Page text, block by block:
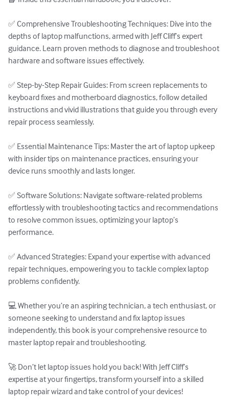
✅ Comprehensive Troubleshooting Techniques: Dive into the
depths of laptop malfunctions, armed with Jeff Cliff’s expert
guidance. Learn proven methods to diagnose and troubleshoot
hardware and software issues effectively.
✅ Step-by-Step Repair Guides: From screen replacements to
keyboard fixes and motherboard diagnostics, follow detailed
instructions and vivid illustrations that guide you through every
repair process seamlessly.
✅ Essential Maintenance Tips: Master the art of laptop upkeep
with insider tips on maintenance practices, ensuring your
device runs smoothly and lasts longer.
✅ Software Solutions: Navigate software-related problems
effortlessly with troubleshooting tactics and recommendations
to resolve common issues, optimizing your laptop’s
performance.
✅ Advanced Strategies: Expand your expertise with advanced
repair techniques, empowering you to tackle complex laptop
problems confidently.
💻 Whether you’re an aspiring technician, a tech enthusiast, or
someone seeking to understand and fix laptop issues
independently, this book is your comprehensive resource to
master laptop repair and troubleshooting.
🚀 Don’t let laptop issues hold you back! With Jeff Cliff’s
expertise at your fingertips, transform yourself into a skilled
laptop repair wizard and take control of your devices!